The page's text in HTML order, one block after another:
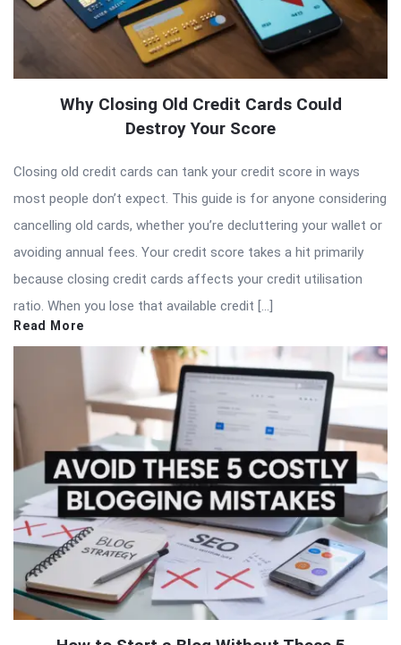
Why Closing Old Credit Cards Could
Destroy Your Score
Closing old credit cards can tank your credit score in ways
most people don’t expect. This guide is for anyone considering
cancelling old cards, whether you’re decluttering your wallet or
avoiding annual fees. Your credit score takes a hit primarily
because closing credit cards affects your credit utilisation
ratio. When you lose that available credit […]
Read More